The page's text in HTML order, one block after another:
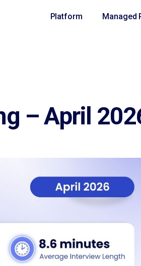
Platform Managed
– April